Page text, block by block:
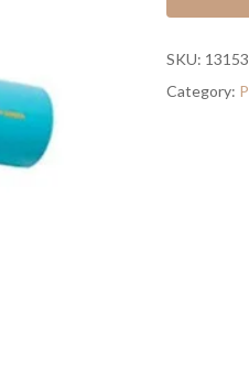
SKU: 13153
Category: